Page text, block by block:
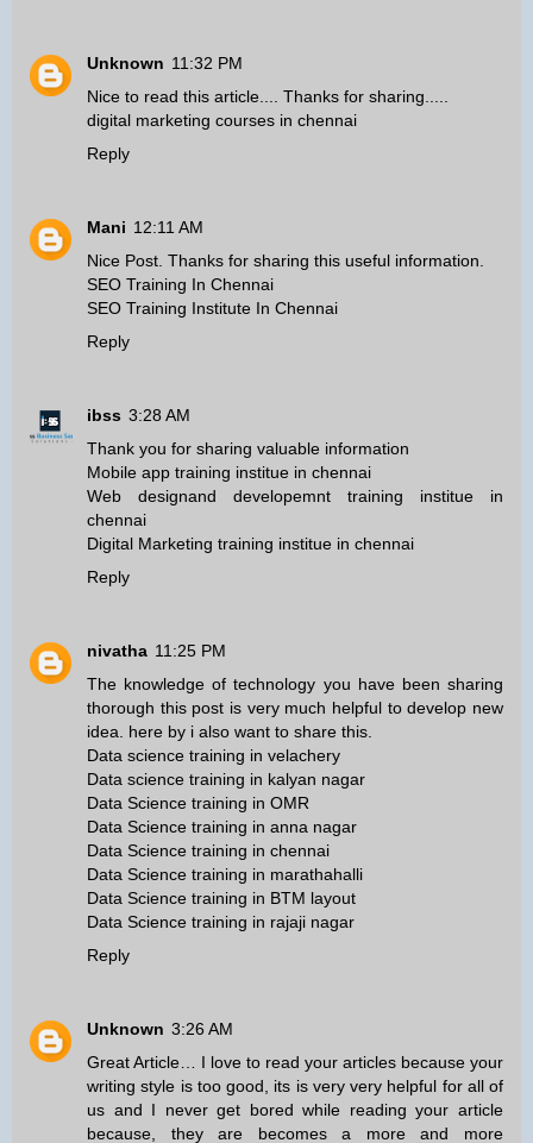
Unknown 11:32 PM
Nice to read this article.... Thanks for sharing.....
digital marketing courses in chennai
Reply
Mani 12:11 AM
Nice Post. Thanks for sharing this useful information.
SEO Training In Chennai
SEO Training Institute In Chennai
Reply
ibss 3:28 AM
Thank you for sharing valuable information
Mobile app training institue in chennai
Web designand developemnt training institue in
chennai
Digital Marketing training institue in chennai
Reply
nivatha 11:25 PM
The knowledge of technology you have been sharing
thorough this post is very much helpful to develop new
idea. here by i also want to share this.
Data science training in velachery
Data science training in kalyan nagar
Data Science training in OMR
Data Science training in anna nagar
Data Science training in chennai
Data Science training in marathahalli
Data Science training in BTM layout
Data Science training in rajaji nagar
Reply
Unknown 3:26 AM
Great Article… I love to read your articles because your
writing style is too good, its is very very helpful for all of
us and I never get bored while reading your article
because, they are becomes a more and more